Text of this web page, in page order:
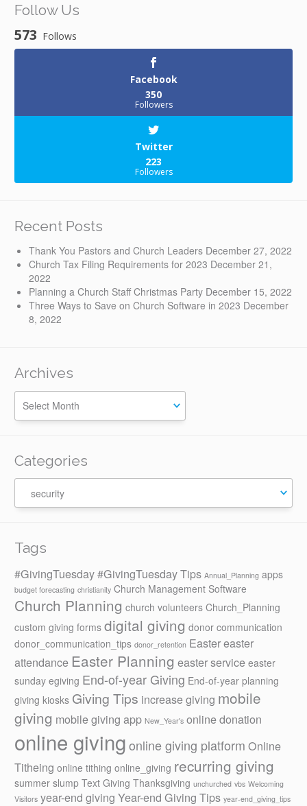
Follow Us
573 Follows
Facebook
350
Followers
Twitter
223
Followers
Recent Posts
Thank You Pastors and Church Leaders December 27, 2022
Church Tax Filing Requirements for 2023 December 21,
2022
Planning a Church Staff Christmas Party December 15, 2022
Three Ways to Save on Church Software in 2023 December
8, 2022
Archives
Categories
Tags
#GivingTuesday#GivingTuesday Tips Annual_Planning apps
budget forecasting christianity Church Management Software
Church Planning church volunteers Church_Planning
custom giving forms digital giving donor communication
donor_communication_tips donor_retention Eastereaster
attendance Easter Planning easter service easter
sunday egiving End-of-year Giving End-of-year planning
giving kiosks Giving Tips increase giving mobile
giving mobile giving app New_Year's online donation
online givingonline giving platform Online
Titheing online tithing online_giving recurring giving
summer slump Text Giving Thanksgiving unchurched vbs Welcoming
Visitors year-end giving Year-end Giving Tips year-end_giving_tips